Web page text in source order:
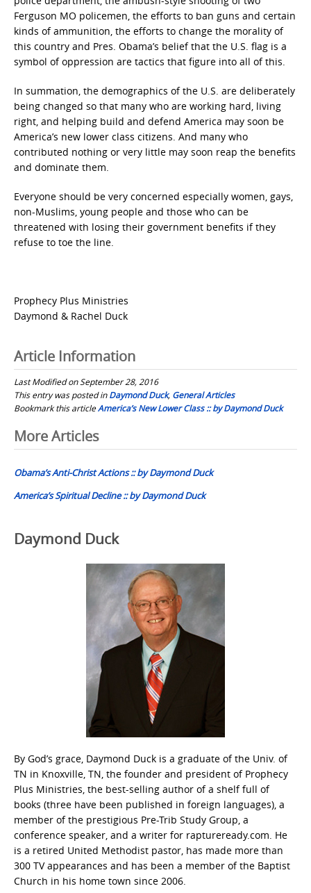
Ferguson MO policemen, the efforts to ban guns and certain
kinds of ammunition, the efforts to change the morality of
this country and Pres. Obama’s belief that the U.S. flag is a
symbol of oppression are tactics that figure into all of this.
In summation, the demographics of the U.S. are deliberately
being changed so that many who are working hard, living
right, and helping build and defend America may soon be
America’s new lower class citizens. And many who
contributed nothing or very little may soon reap the benefits
and dominate them.
Everyone should be very concerned especially women, gays,
non-Muslims, young people and those who can be
threatened with losing their government benefits if they
refuse to toe the line.
Prophecy Plus Ministries
Daymond & Rachel Duck
Article Information
Last Modified on September 28, 2016
This entry was posted inDaymond Duck, General Articles
Bookmark this articleAmerica’s New Lower Class :: by Daymond Duck
Post
navigation
More Articles
Obama’s Anti-Christ Actions :: by Daymond Duck
America’s Spiritual Decline :: by Daymond Duck
Daymond Duck
By God’s grace, Daymond Duck is a graduate of the Univ. of
TN in Knoxville, TN, the founder and president of Prophecy
Plus Ministries, the best-selling author of a shelf full of
books (three have been published in foreign languages), a
member of the prestigious Pre-Trib Study Group, a
conference speaker, and a writer for raptureready.com. He
is a retired United Methodist pastor, has made more than
300 TV appearances and has been a member of the Baptist
Church in his home town since 2006.